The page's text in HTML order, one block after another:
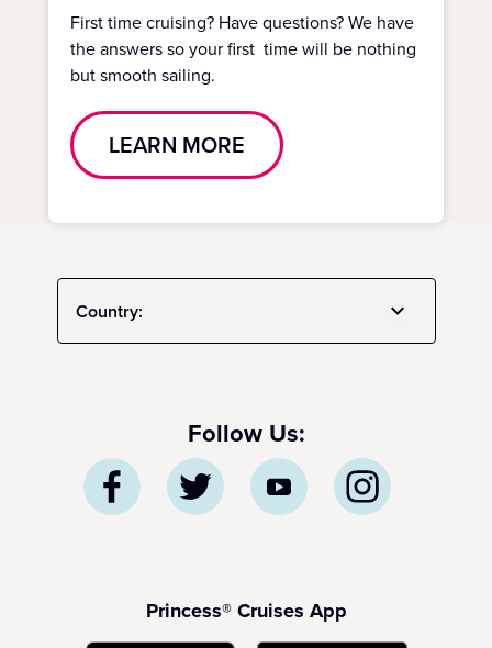
First time cruising? Have questions? We have
the answers so your first time will be nothing
but smooth sailing.
LEARN MORE
Country:
Follow Us:
Princess® Cruises App